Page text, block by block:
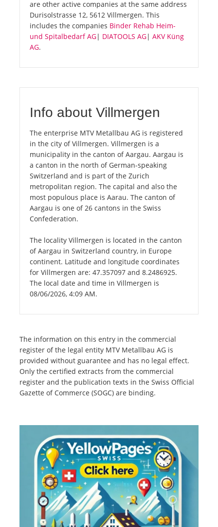
are other active companies at the same address
Durisolstrasse 12, 5612 Villmergen. This
includes the companies Binder Rehab Heim-
und Spitalbedarf AG| DIATOOLS AG| AKV Küng
AG.
Info about Villmergen
The enterprise MTV Metallbau AG is registered
in the city of Villmergen. Villmergen is a
municipality in the canton of Aargau. Aargau is
a canton in the north of German-speaking
Switzerland and is part of the Zurich
metropolitan region. The capital and also the
most populous place is Aarau. The canton of
Aargau is one of 26 cantons in the Swiss
Confederation.
The locality Villmergen is located in the canton
of Aargau in Switzerland country, in Europe
continent. Latitude and longitude coordinates
for Villmergen are: 47.357097 and 8.2486925.
The local date and time in Villmergen is
08/06/2026, 4:09 AM.
The information on this entry in the commercial
register of the legal entity MTV Metallbau AG is
provided without guarantee and has no legal effect.
Only the certified extracts from the commercial
register and the publication texts in the Swiss Official
Gazette of Commerce (SOGC) are binding.